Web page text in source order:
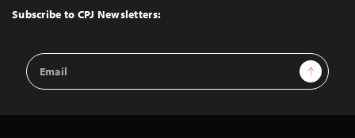
Top
Subscribe to CPJ Newsletters:
Email
Address
Sign Up